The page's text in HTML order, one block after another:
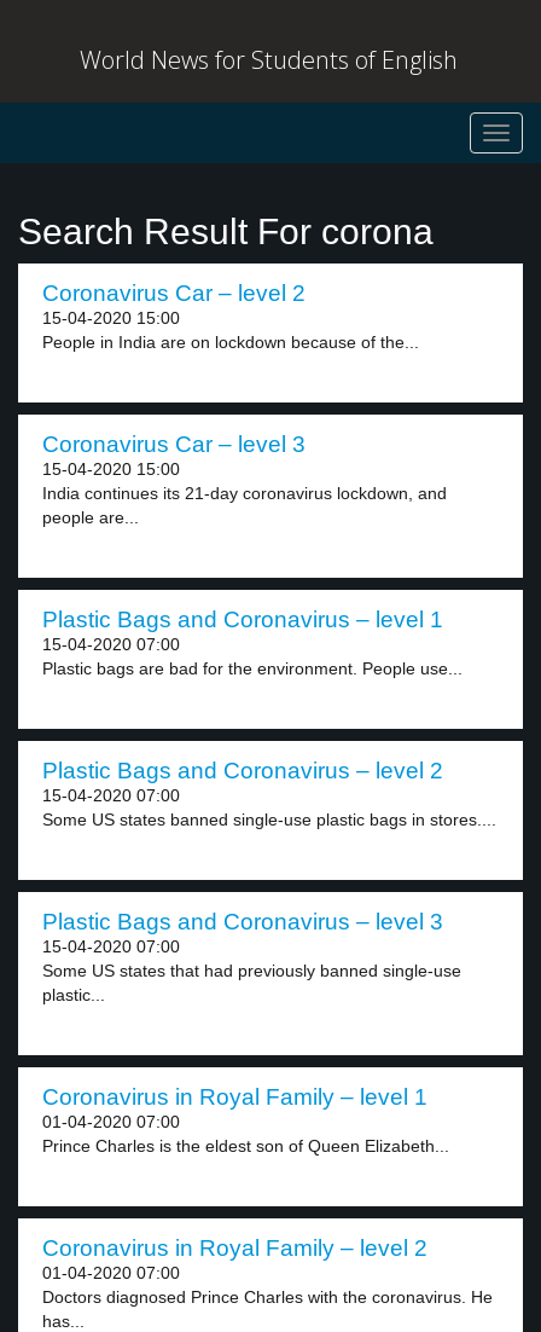
World News for Students of English
Search Result For corona
Coronavirus Car – level 2
15-04-2020 15:00
People in India are on lockdown because of the...
Coronavirus Car – level 3
15-04-2020 15:00
India continues its 21-day coronavirus lockdown, and
people are...
Plastic Bags and Coronavirus – level 1
15-04-2020 07:00
Plastic bags are bad for the environment. People use...
Plastic Bags and Coronavirus – level 2
15-04-2020 07:00
Some US states banned single-use plastic bags in stores....
Plastic Bags and Coronavirus – level 3
15-04-2020 07:00
Some US states that had previously banned single-use
plastic...
Coronavirus in Royal Family – level 1
01-04-2020 07:00
Prince Charles is the eldest son of Queen Elizabeth...
Coronavirus in Royal Family – level 2
01-04-2020 07:00
Doctors diagnosed Prince Charles with the coronavirus. He
has...